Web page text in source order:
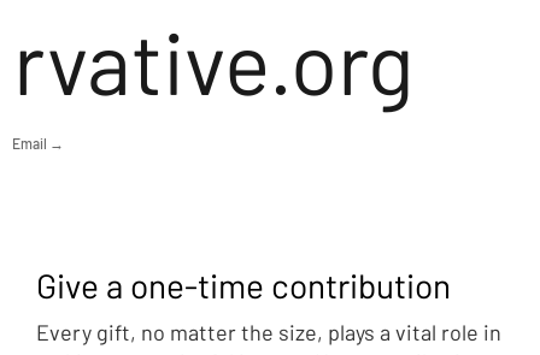
rvative.org
Email →
Give a one-time contribution
Every gift, no matter the size, plays a vital role in